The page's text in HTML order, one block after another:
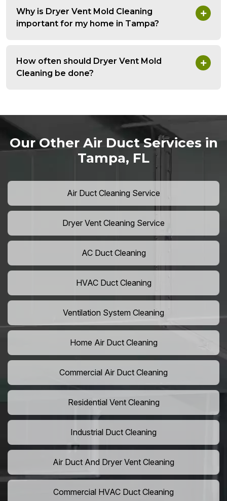
Why is Dryer Vent Mold Cleaning
important for my home in Tampa?
How often should Dryer Vent Mold
Cleaning be done?
Our Other Air Duct Services in
Tampa, FL
Air Duct Cleaning Service
Dryer Vent Cleaning Service
AC Duct Cleaning
HVAC Duct Cleaning
Ventilation System Cleaning
Home Air Duct Cleaning
Commercial Air Duct Cleaning
Residential Vent Cleaning
Industrial Duct Cleaning
Air Duct And Dryer Vent Cleaning
Commercial HVAC Duct Cleaning